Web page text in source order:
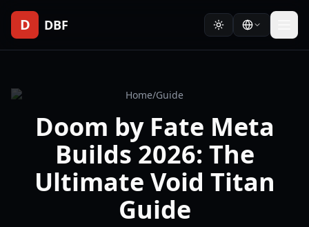
D DBF
Home/Guide
Doom by Fate Meta
Builds 2026: The
Ultimate Void Titan
Guide